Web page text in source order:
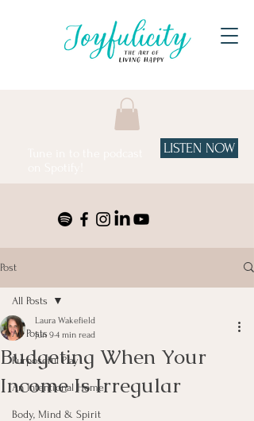
LISTEN NOW
Post
All Posts
Purposeful Play
An Intentional Home
Body, Mind & Spirit
All Posts
Budgeting When Your
Income Is Irregular
Laura Wakefield
Jun 94 min read